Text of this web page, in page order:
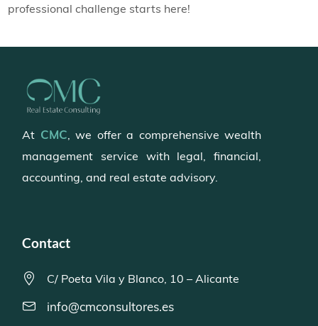
professional challenge starts here!
At CMC , we offer a comprehensive wealth
management service with legal, financial,
accounting, and real estate advisory.
Contact
C/ Poeta Vila y Blanco, 10 – Alicante
info@cmconsultores.es